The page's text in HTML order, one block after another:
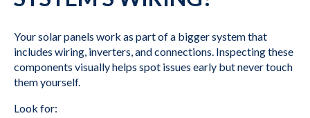
Your solar panels work as part of a bigger system that
includes wiring, inverters, and connections. Inspecting these
components visually helps spot issues early but never touch
them yourself.
Look for: